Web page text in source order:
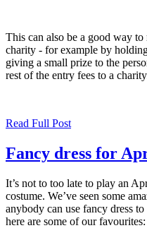
This can also be a good way
charity - for example by
giving a small prize to the
rest of the entry fees to a
Read Full Post
Fancy dress for
It’s not to too late to play an
costume. We’ve seen some
anybody can use fancy dress
here are some of our favourites: